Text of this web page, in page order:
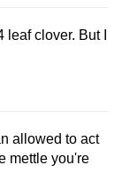
clover. But I
allowed to act
mettle you're